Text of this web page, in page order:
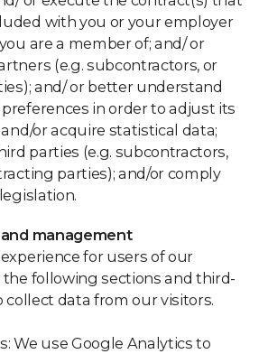
with you or your employer
are a member of; and/ or
(e.g. subcontractors, or
and/ or better understand
in order to adjust its
or acquire statistical data;
parties (e.g. subcontractors,
parties); and/or comply
management
for users of our
the following sections and third-
collect data from our visitors.
We use Google Analytics to